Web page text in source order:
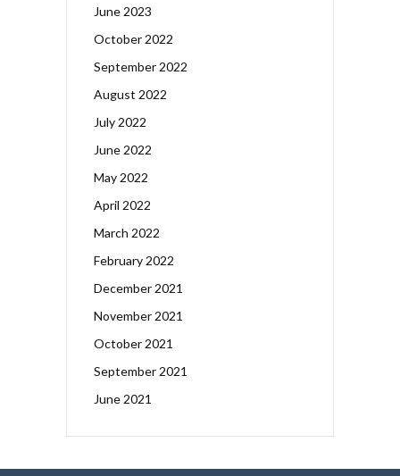
June 2023
October 2022
September 2022
August 2022
July 2022
June 2022
May 2022
April 2022
March 2022
February 2022
December 2021
November 2021
October 2021
September 2021
June 2021